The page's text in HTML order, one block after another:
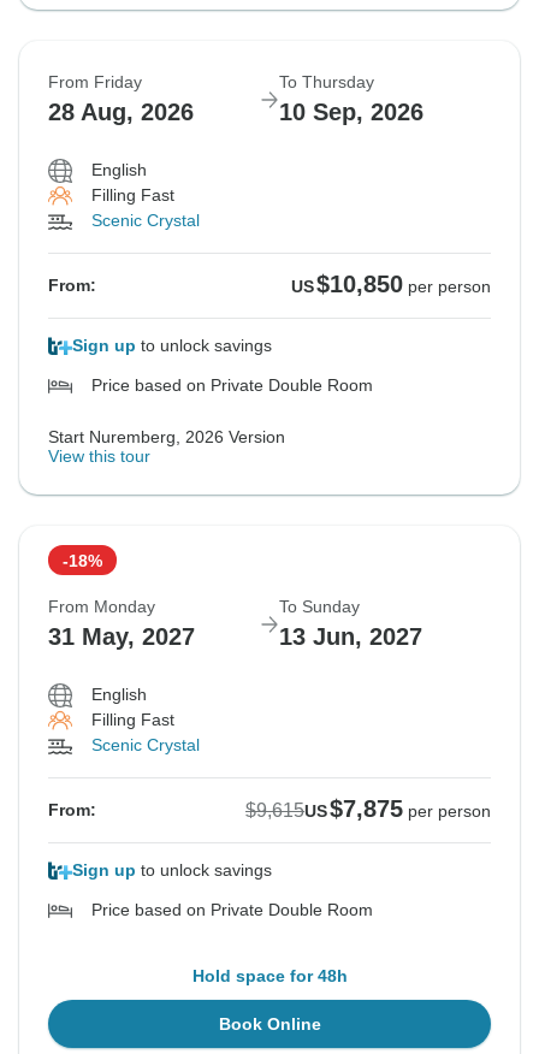
From Friday
28 Aug, 2026
To Thursday
10 Sep, 2026
English
Filling Fast
Scenic Crystal
From: US$10,850 per person
Sign up to unlock savings
Price based on Private Double Room
Start Nuremberg, 2026 Version
View this tour
-18%
From Monday
31 May, 2027
To Sunday
13 Jun, 2027
English
Filling Fast
Scenic Crystal
From: $9,615US$7,875 per person
Sign up to unlock savings
Price based on Private Double Room
Hold space for 48h
Book Online